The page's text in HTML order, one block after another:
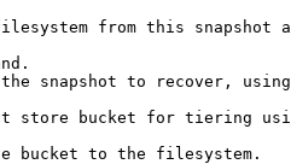
from this snapshot
snapshot to recover,
store bucket for tiering
bucket to the filesystem.